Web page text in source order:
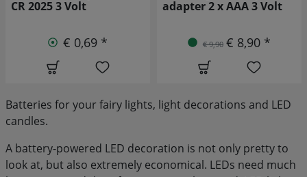
adapter 2 x AAA 3 Volt
€ 9,90 € 8,90 *
Mono D rechargeable
Batteries for your fairy lights, light decorations and LED
candles.
A battery-powered LED decoration is not only pretty to
look at, but also extremely economical. LEDs need much